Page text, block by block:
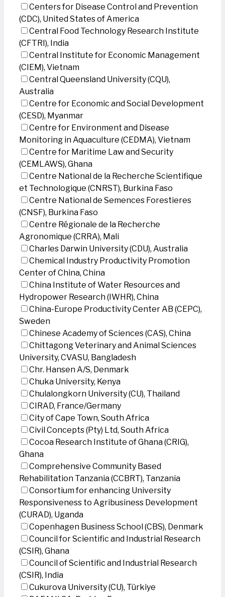
Centers for Disease Control and Prevention
(CDC), United States of America
Central Food Technology Research Institute
(CFTRI), India
Central Institute for Economic Management
(CIEM), Vietnam
Central Queensland University (CQU),
Australia
Centre for Economic and Social Development
(CESD), Myanmar
Centre for Environment and Disease
Monitoring in Aquaculture (CEDMA), Vietnam
Centre for Maritime Law and Security
(CEMLAWS), Ghana
Centre National de la Recherche Scientifique
et Technologique (CNRST), Burkina Faso
Centre National de Semences Forestieres
(CNSF), Burkina Faso
Centre Régionale de la Recherche
Agronomique (CRRA), Mali
Charles Darwin University (CDU), Australia
Chemical Industry Productivity Promotion
Center of China, China
China Institute of Water Resources and
Hydropower Research (IWHR), China
China-Europe Productivity Center AB (CEPC),
Sweden
Chinese Academy of Sciences (CAS), China
Chittagong Veterinary and Animal Sciences
University, CVASU, Bangladesh
Chr. Hansen A/S, Denmark
Chuka University, Kenya
Chulalongkorn University (CU), Thailand
CIRAD, France/Germany
City of Cape Town, South Africa
Civil Concepts (Pty) Ltd, South Africa
Cocoa Research Institute of Ghana (CRIG),
Ghana
Comprehensive Community Based
Rehabilitation Tanzania (CCBRT), Tanzania
Consortium for enhancing University
Responsiveness to Agribusiness Development
(CURAD), Uganda
Copenhagen Business School (CBS), Denmark
Council for Scientific and Industrial Research
(CSIR), Ghana
Council of Scientific and Industrial Research
(CSIR), India
Cukurova University (CU), Türkiye